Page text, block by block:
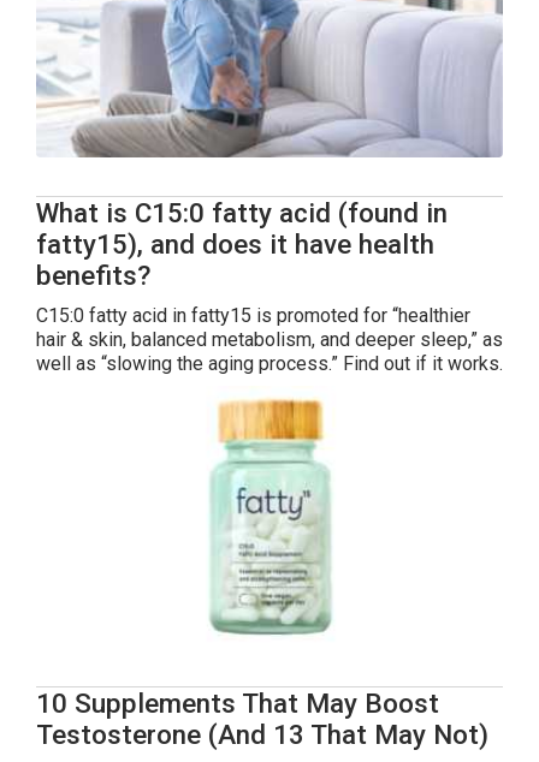
What is C15:0 fatty acid (found in
fatty15), and does it have health
benefits?
C15:0 fatty acid in fatty15 is promoted for “healthier
hair & skin, balanced metabolism, and deeper sleep,” as
well as “slowing the aging process.” Find out if it works.
10 Supplements That May Boost
Testosterone (And 13 That May Not)